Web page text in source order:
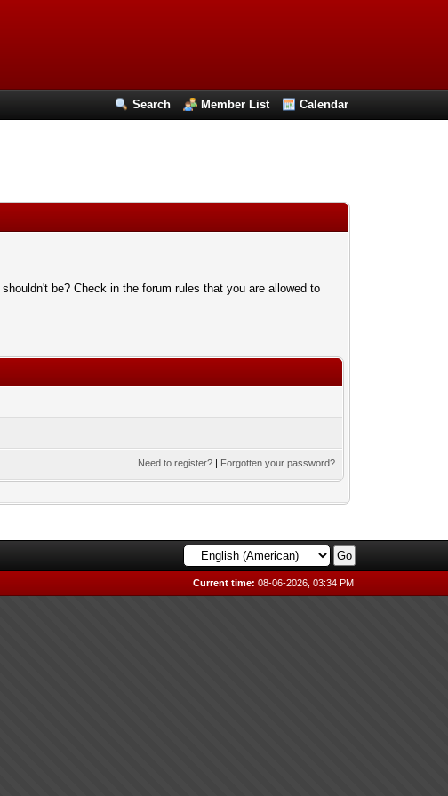
Search Member List Calendar
be? Check in the forum rules that you are allowed to
Need to register? | Forgotten your password?
Current time: 08-06-2026, 03:34 PM